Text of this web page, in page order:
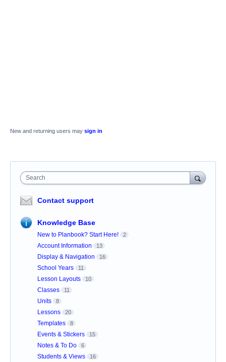
New and returning users may sign in
Search
Contact support
Knowledge Base
New to Planbook? Start Here! 2
Account Information 13
Display & Navigation 16
School Years 11
Lesson Layouts 10
Classes 11
Units 8
Lessons 20
Templates 8
Events & Stickers 15
Notes & To Do 6
Students & Views 16